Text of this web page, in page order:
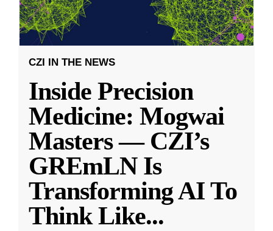
CZI IN THE NEWS
Inside Precision
Medicine: Mogwai
Masters — CZI’s
GREmLN Is
Transforming AI To
Think Like...